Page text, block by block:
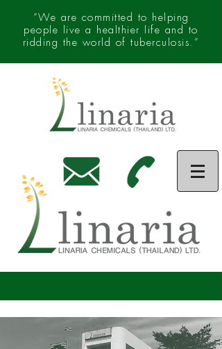
“We are committed to helping
people live a healthier life and to
ridding the world of tuberculosis.”